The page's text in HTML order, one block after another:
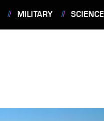
MILITARY SCIENCE